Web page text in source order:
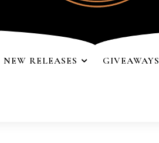
NEW RELEASES GIVEAWAYS